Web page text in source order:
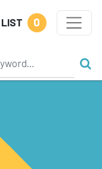
LIST 0